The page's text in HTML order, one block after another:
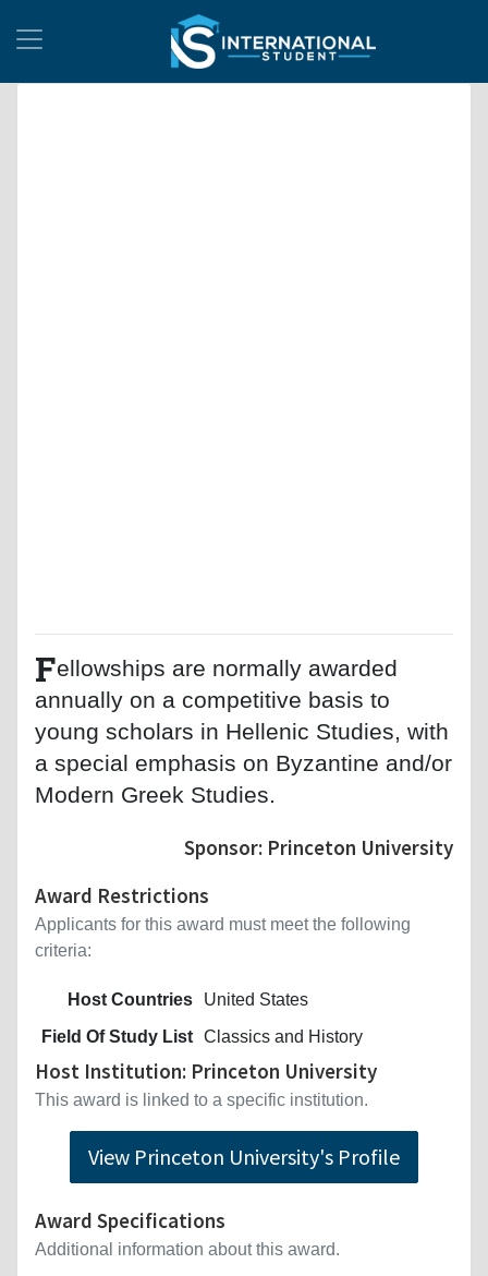
Fellowships are normally awarded
annually on a competitive basis to
young scholars in Hellenic Studies, with
a special emphasis on Byzantine and/or
Modern Greek Studies.
Sponsor: Princeton University
Award Restrictions
Applicants for this award must meet the following
criteria:
Host Countries
United States
Field Of Study List Classics and History
Host Institution: Princeton University
This award is linked to a specific institution.
View Princeton University's Profile
Award Specifications
Additional information about this award.